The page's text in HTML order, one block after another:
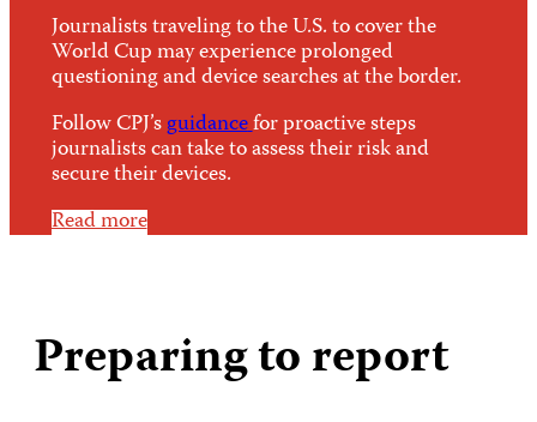
Journalists traveling to the U.S. to cover the
World Cup may experience prolonged
questioning and device searches at the border.
Follow CPJ’sguidancefor proactive steps
journalists can take to assess their risk and
secure their devices.
Read more
Preparing to report